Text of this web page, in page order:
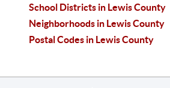
School Districts in Lewis County
Neighborhoods in Lewis County
Postal Codes in Lewis County